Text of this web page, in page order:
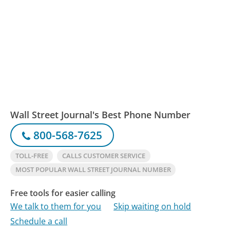
Wall Street Journal's Best Phone Number
800-568-7625
TOLL-FREE
CALLS CUSTOMER SERVICE
MOST POPULAR WALL STREET JOURNAL NUMBER
Free tools for easier calling
We talk to them for you
Skip waiting on hold
Schedule a call